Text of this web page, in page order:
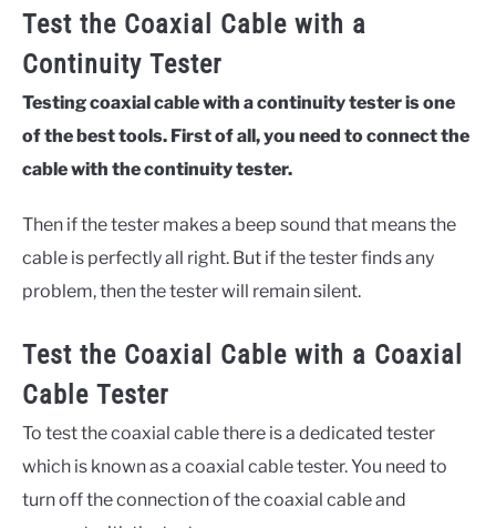
Test the Coaxial Cable with a
Continuity Tester
Testing coaxial cable with a continuity tester is one
of the best tools. First of all, you need to connect the
cable with the continuity tester.
Then if the tester makes a beep sound that means the
cable is perfectly all right. But if the tester finds any
problem, then the tester will remain silent.
Test the Coaxial Cable with a Coaxial
Cable Tester
To test the coaxial cable there is a dedicated tester
which is known as a coaxial cable tester. You need to
turn off the connection of the coaxial cable and